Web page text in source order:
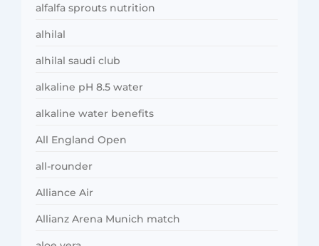
alfalfa sprouts nutrition
alhilal
alhilal saudi club
alkaline pH 8.5 water
alkaline water benefits
All England Open
all-rounder
Alliance Air
Allianz Arena Munich match